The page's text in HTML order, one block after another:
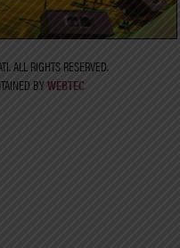
ALL RIGHTS RESERVED.
BYWEBTEC